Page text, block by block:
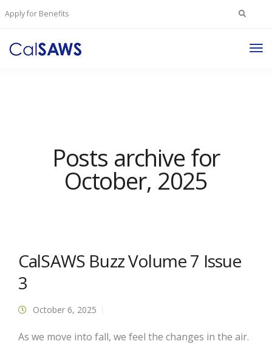
Apply for Benefits Search
Posts archive for
October, 2025
CalSAWS Buzz Volume 7 Issue
3
October 6, 2025
As we move into fall, we feel the changes in the air.